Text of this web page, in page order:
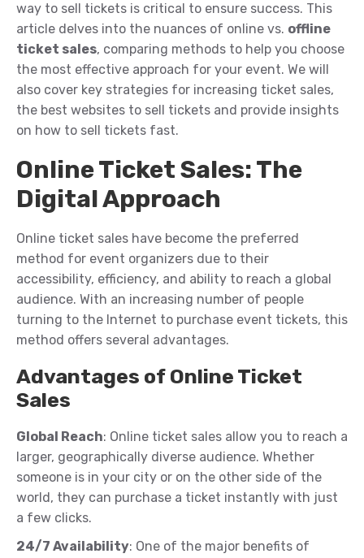
way to sell tickets is critical to ensure success. This
article delves into the nuances of online vs. offline
ticket sales, comparing methods to help you choose
the most effective approach for your event. We will
also cover key strategies for increasing ticket sales,
the best websites to sell tickets and provide insights
on how to sell tickets fast.
Online Ticket Sales: The
Digital Approach
Online ticket sales have become the preferred
method for event organizers due to their
accessibility, efficiency, and ability to reach a global
audience. With an increasing number of people
turning to the Internet to purchase event tickets, this
method offers several advantages.
Advantages of Online Ticket
Sales
Global Reach: Online ticket sales allow you to reach a
larger, geographically diverse audience. Whether
someone is in your city or on the other side of the
world, they can purchase a ticket instantly with just
a few clicks.
24/7 Availability: One of the major benefits of